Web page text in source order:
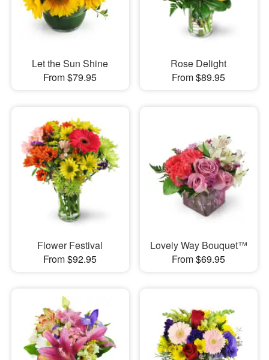
Let the Sun Shine
From $79.95
Rose Delight
From $89.95
Flower Festival
From $92.95
Lovely Way Bouquet™
From $69.95